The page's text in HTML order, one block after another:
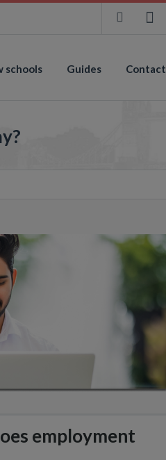
schools Guides Contact
employment